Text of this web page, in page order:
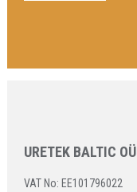
URETEK BALTIC OÜ
VAT No: EE101796022